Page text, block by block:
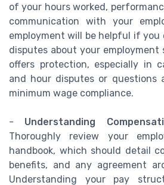
of your hours worked,
communication with your
employment will be helpful if you
disputes about your
offers protection, especially in
and hour disputes or questions
minimum wage compliance.
- Understanding
Thoroughly review your
handbook, which should detail
benefits, and any agreement
Understanding your pay